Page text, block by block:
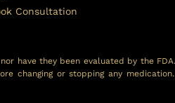
Consultation
have they been evaluated by the
changing or stopping any